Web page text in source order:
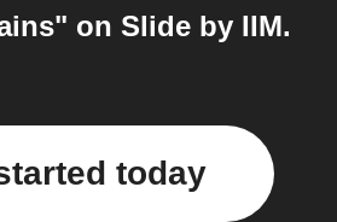
on Slide by IIM.
today